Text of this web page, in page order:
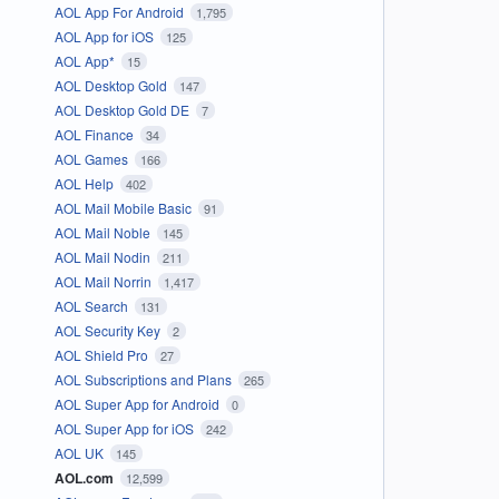
AOL App For Android 1,795
AOL App for iOS 125
AOL App* 15
AOL Desktop Gold 147
AOL Desktop Gold DE 7
AOL Finance 34
AOL Games 166
AOL Help 402
AOL Mail Mobile Basic 91
AOL Mail Noble 145
AOL Mail Nodin 211
AOL Mail Norrin 1,417
AOL Search 131
AOL Security Key 2
AOL Shield Pro 27
AOL Subscriptions and Plans 265
AOL Super App for Android 0
AOL Super App for iOS 242
AOL UK 145
AOL.com 12,599